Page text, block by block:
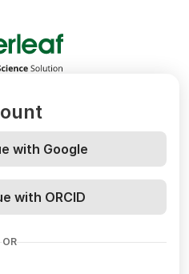
Overleaf
with Google
with ORCID
OR